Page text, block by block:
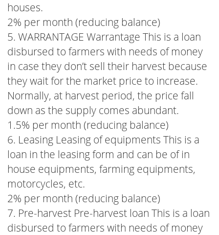
houses.
2% per month (reducing balance)
5. WARRANTAGE Warrantage This is a loan
disbursed to farmers with needs of money
in case they don’t sell their harvest because
they wait for the market price to increase.
Normally, at harvest period, the price fall
down as the supply comes abundant.
1.5% per month (reducing balance)
6. Leasing Leasing of equipments This is a
loan in the leasing form and can be of in
house equipments, farming equipments,
motorcycles, etc.
2% per month (reducing balance)
7. Pre-harvest Pre-harvest loan This is a loan
disbursed to farmers with needs of money